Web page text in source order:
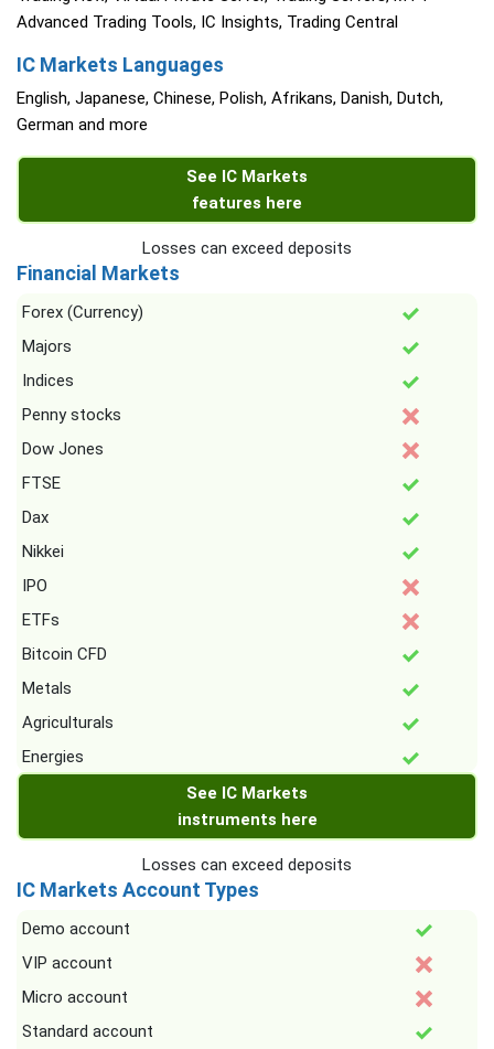
Advanced Trading Tools, IC Insights, Trading Central
IC Markets Languages
English, Japanese, Chinese, Polish, Afrikans, Danish, Dutch,
German and more
See IC Markets
features here
Losses can exceed deposits
Financial Markets
Forex (Currency)
Majors
Indices
Penny stocks
Dow Jones
FTSE
Dax
Nikkei
IPO
ETFs
Bitcoin CFD
Metals
Agriculturals
Energies
See IC Markets
instruments here
Losses can exceed deposits
IC Markets Account Types
Demo account
VIP account
Micro account
Standard account